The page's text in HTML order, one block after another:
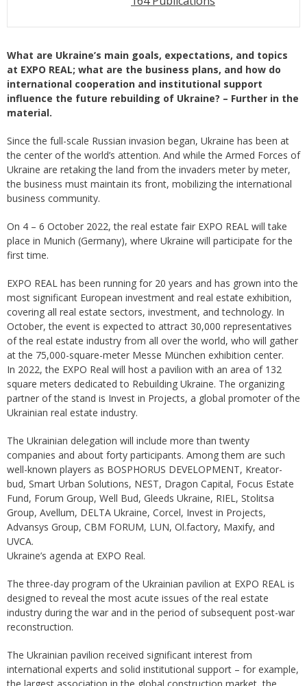
What are Ukraine’s main goals, expectations, and topics
at EXPO REAL; what are the business plans, and how do
international cooperation and institutional support
influence the future rebuilding of Ukraine? – Further in the
material.
Since the full-scale Russian invasion began, Ukraine has been at
the center of the world’s attention. And while the Armed Forces of
Ukraine are retaking the land from the invaders meter by meter,
the business must maintain its front, mobilizing the international
business community.
On 4 – 6 October 2022, the real estate fair EXPO REAL will take
place in Munich (Germany), where Ukraine will participate for the
first time.
EXPO REAL has been running for 20 years and has grown into the
most significant European investment and real estate exhibition,
covering all real estate sectors, investment, and technology. In
October, the event is expected to attract 30,000 representatives
of the real estate industry from all over the world, who will gather
at the 75,000-square-meter Messe München exhibition center.
In 2022, the EXPO Real will host a pavilion with an area of 132
square meters dedicated to Rebuilding Ukraine. The organizing
partner of the stand is Invest in Projects, a global promoter of the
Ukrainian real estate industry.
The Ukrainian delegation will include more than twenty
companies and about forty participants. Among them are such
well-known players as BOSPHORUS DEVELOPMENT, Kreator-
bud, Smart Urban Solutions, NEST, Dragon Capital, Focus Estate
Fund, Forum Group, Well Bud, Gleeds Ukraine, RIEL, Stolitsa
Group, Avellum, DELTA Ukraine, Corcel, Invest in Projects,
Advansys Group, CBM FORUM, LUN, Ol.factory, Maxify, and
UVCA.
Ukraine’s agenda at EXPO Real.
The three-day program of the Ukrainian pavilion at EXPO REAL is
designed to reveal the most acute issues of the real estate
industry during the war and in the period of subsequent post-war
reconstruction.
The Ukrainian pavilion received significant interest from
international experts and solid institutional support – for example,